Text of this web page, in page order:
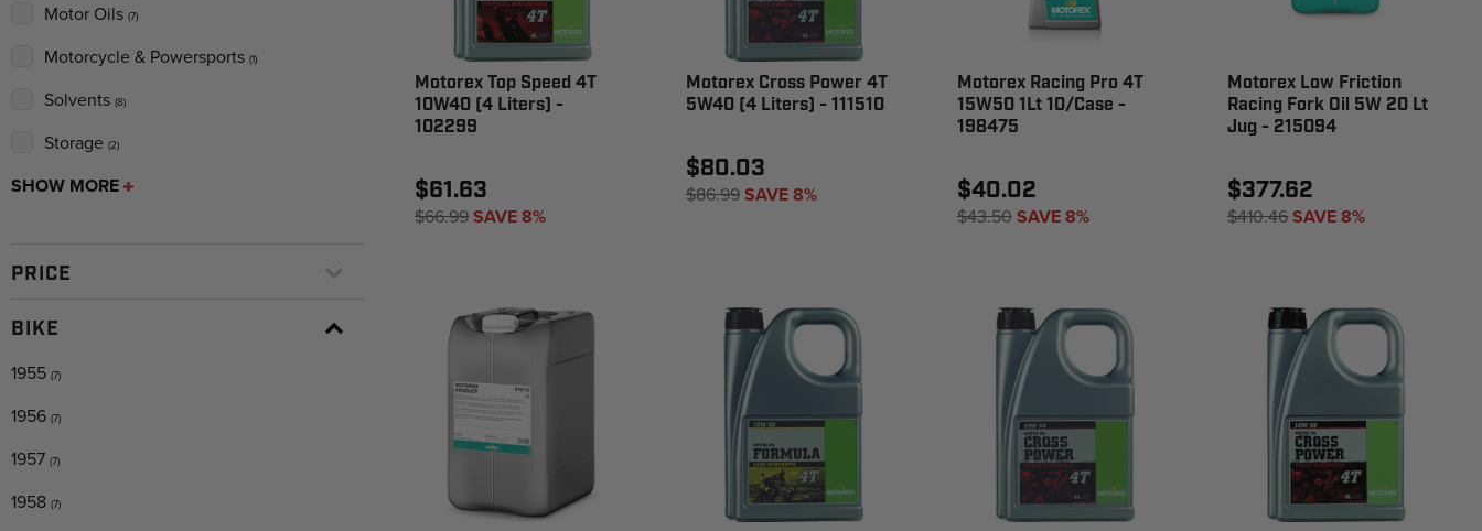
Motor Oils (7)
Motorcycle & Powersports (1)
Solvents (8)
Storage (2)
SHOW MORE
PRICE
BIKE
1955 (7)
1956 (7)
1957 (7)
1958 (7)
Motorex Top Speed 4T
10W40 (4 Liters) -
102299
$61.63
$66.99SAVE 8%
Motorex Cross Power 4T
5W40 (4 Liters) - 111510
$80.03
$86.99SAVE 8%
Motorex Racing Pro 4T
15W50 1Lt 10/Case -
198475
$40.02
$43.50SAVE 8%
Motorex Low Friction
Racing Fork Oil 5W 20 Lt
Jug - 215094
$377.62
$410.46SAVE 8%